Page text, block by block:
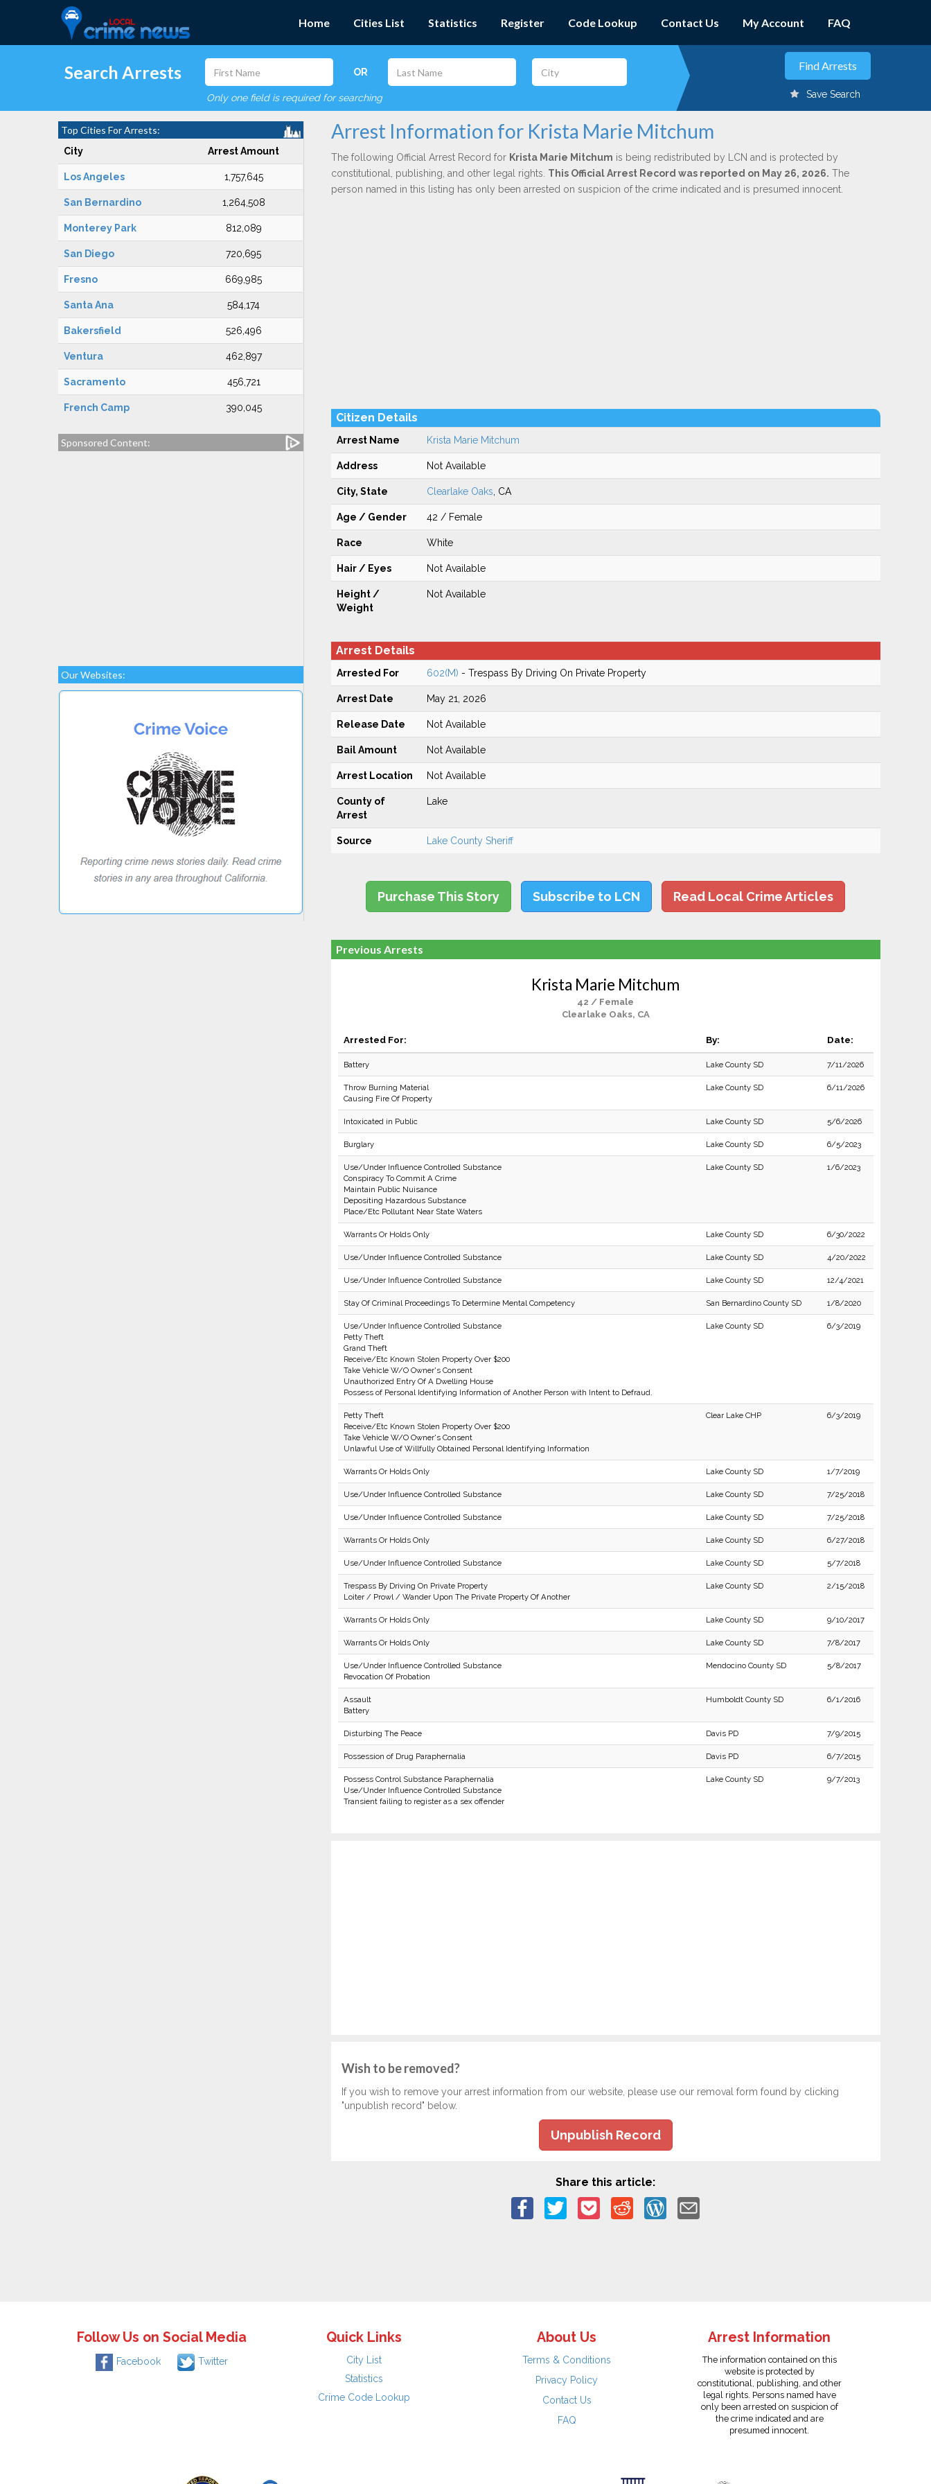
Home Cities List Statistics Register Code Lookup Contact Us My Account FAQ
Search Arrests OR
Only one field is required for searching Save Search
Top Cities For Arrests:
City Arrest Amount
Los Angeles 1,757,645
San Bernardino 1,264,508
Monterey Park 812,089
San Diego 720,695
Fresno 669,985
Santa Ana 584,174
Bakersfield 526,496
Ventura 462,897
Sacramento 456,721
French Camp 390,045
Sponsored Content:
Our Websites:
Arrest Information for Krista Marie Mitchum
The following Official Arrest Record for Krista Marie Mitchum is being redistributed by LCN and is protected by
constitutional, publishing, and other legal rights. This Official Arrest Record was reported on May 26, 2026. The
person named in this listing has only been arrested on suspicion of the crime indicated and is presumed innocent.
Citizen Details
Arrest Name Krista Marie Mitchum
Address Not Available
City, State Clearlake Oaks , CA
Age / Gender 42 / Female
Race White
Hair / Eyes Not Available
Height /
Weight
Not Available
Arrest Details
Arrested For 602(M) - Trespass By Driving On Private Property
Arrest Date May 21, 2026
Release Date Not Available
Bail Amount Not Available
Arrest Location Not Available
County of
Arrest
Lake
Source Lake County Sheriff
Purchase This Story Subscribe to LCN Read Local Crime Articles
Previous Arrests
Krista Marie Mitchum
42 / Female
Clearlake Oaks, CA
Arrested For: By: Date:
Battery Lake County SD 7/11/2026
Throw Burning Material
Causing Fire Of Property
Lake County SD 6/11/2026
Intoxicated in Public Lake County SD 5/6/2026
Burglary Lake County SD 6/5/2023
Use/Under Influence Controlled Substance
Conspiracy To Commit A Crime
Maintain Public Nuisance
Depositing Hazardous Substance
Place/Etc Pollutant Near State Waters
Lake County SD 1/6/2023
Warrants Or Holds Only Lake County SD 6/30/2022
Use/Under Influence Controlled Substance Lake County SD 4/20/2022
Use/Under Influence Controlled Substance Lake County SD 12/4/2021
Stay Of Criminal Proceedings To Determine Mental Competency San Bernardino County SD 1/8/2020
Use/Under Influence Controlled Substance
Petty Theft
Grand Theft
Receive/Etc Known Stolen Property Over $200
Take Vehicle W/O Owner's Consent
Unauthorized Entry Of A Dwelling House
Possess of Personal Identifying Information of Another Person with Intent to Defraud.
Lake County SD 6/3/2019
Petty Theft
Receive/Etc Known Stolen Property Over $200
Take Vehicle W/O Owner's Consent
Unlawful Use of Willfully Obtained Personal Identifying Information
Clear Lake CHP 6/3/2019
Warrants Or Holds Only Lake County SD 1/7/2019
Use/Under Influence Controlled Substance Lake County SD 7/25/2018
Use/Under Influence Controlled Substance Lake County SD 7/25/2018
Warrants Or Holds Only Lake County SD 6/27/2018
Use/Under Influence Controlled Substance Lake County SD 5/7/2018
Trespass By Driving On Private Property
Loiter / Prowl / Wander Upon The Private Property Of Another
Lake County SD 2/15/2018
Warrants Or Holds Only Lake County SD 9/10/2017
Warrants Or Holds Only Lake County SD 7/8/2017
Use/Under Influence Controlled Substance
Revocation Of Probation
Mendocino County SD 5/8/2017
Assault
Battery
Humboldt County SD 6/1/2016
Disturbing The Peace Davis PD 7/9/2015
Possession of Drug Paraphernalia Davis PD 6/7/2015
Possess Control Substance Paraphernalia
Use/Under Influence Controlled Substance
Transient failing to register as a sex offender
Lake County SD 9/7/2013
Wish to be removed?
If you wish to remove your arrest information from our website, please use our removal form found by clicking
"unpublish record" below.
Unpublish Record
Share this article:
Follow Us on Social Media
Facebook Twitter
Quick Links
City List
Statistics
Crime Code Lookup
About Us
Terms & Conditions
Privacy Policy
Contact Us
FAQ
Arrest Information
The information contained on this
website is protected by
constitutional, publishing, and other
legal rights. Persons named have
only been arrested on suspicion of
the crime indicated and are
presumed innocent.